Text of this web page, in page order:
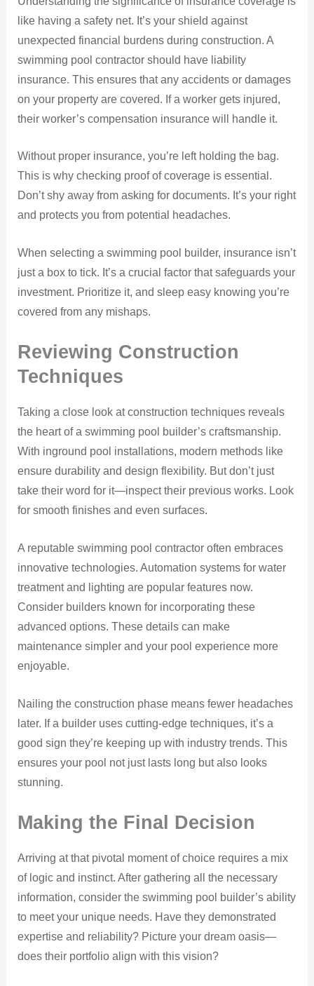
like having a safety net. It’s your shield against
unexpected financial burdens during construction. A
swimming pool contractor should have liability
insurance. This ensures that any accidents or damages
on your property are covered. If a worker gets injured,
their worker’s compensation insurance will handle it.
Without proper insurance, you’re left holding the bag.
This is why checking proof of coverage is essential.
Don’t shy away from asking for documents. It’s your right
and protects you from potential headaches.
When selecting a swimming pool builder, insurance isn’t
just a box to tick. It’s a crucial factor that safeguards your
investment. Prioritize it, and sleep easy knowing you’re
covered from any mishaps.
Reviewing Construction
Techniques
Taking a close look at construction techniques reveals
the heart of a swimming pool builder’s craftsmanship.
With inground pool installations, modern methods like
ensure durability and design flexibility. But don’t just
take their word for it—inspect their previous works. Look
for smooth finishes and even surfaces.
A reputable swimming pool contractor often embraces
innovative technologies. Automation systems for water
treatment and lighting are popular features now.
Consider builders known for incorporating these
advanced options. These details can make
maintenance simpler and your pool experience more
enjoyable.
Nailing the construction phase means fewer headaches
later. If a builder uses cutting-edge techniques, it’s a
good sign they’re keeping up with industry trends. This
ensures your pool not just lasts long but also looks
stunning.
Making the Final Decision
Arriving at that pivotal moment of choice requires a mix
of logic and instinct. After gathering all the necessary
information, consider the swimming pool builder’s ability
to meet your unique needs. Have they demonstrated
expertise and reliability? Picture your dream oasis—
does their portfolio align with this vision?